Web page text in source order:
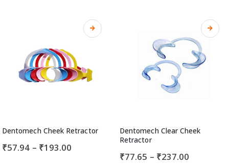
Dentomech Cheek Retractor
₹57.94 – ₹193.00
Dentomech Clear Cheek
Retractor
₹77.65 – ₹237.00